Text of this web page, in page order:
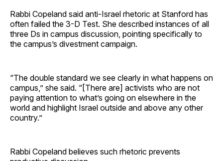
Rabbi Copeland said anti-Israel rhetoric at Stanford has
often failed the 3-D Test. She described instances of all
three Ds in campus discussion, pointing specifically to
the campus’s divestment campaign.
“The double standard we see clearly in what happens on
campus,” she said. “[There are] activists who are not
paying attention to what’s going on elsewhere in the
world and highlight Israel outside and above any other
country.”
Rabbi Copeland believes such rhetoric prevents